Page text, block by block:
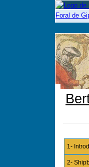
1-
2-